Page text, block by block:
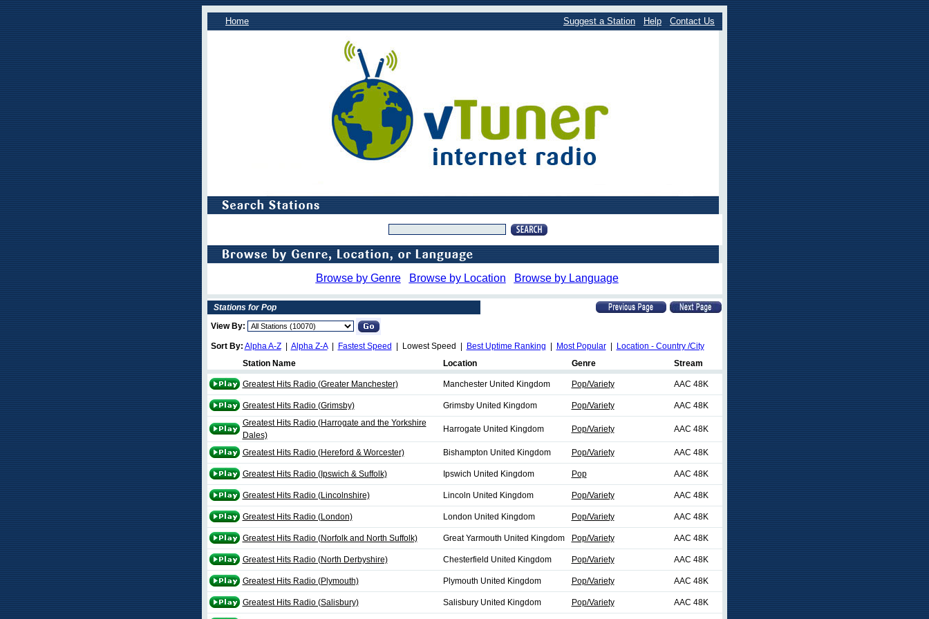
Home Suggest a Station Help Contact Us
Browse by Genre Browse by Location Browse by Language
Stations for Pop
View By:
Sort By: Alpha A-Z| Alpha Z-A| Fastest Speed | Lowest Speed | Best Uptime Ranking Most Popular|
Location - Country /City
Station Name
Location Genre Stream
Greatest Hits Radio (Greater Manchester) Manchester United Kingdom Pop/Variety AAC 48K
Greatest Hits Radio (Grimsby) Grimsby United Kingdom Pop/Variety
AAC 48K
Greatest Hits Radio (Harrogate and the Yorkshire
Dales)
Harrogate United Kingdom Pop/Variety AAC 48K
Greatest Hits Radio (Hereford & Worcester) Bishampton United Kingdom Pop/Variety AAC 48K
Greatest Hits Radio (Ipswich & Suffolk) Ipswich United Kingdom Pop AAC 48K
Greatest Hits Radio (Lincolnshire) Lincoln United Kingdom Pop/Variety AAC 48K
Greatest Hits Radio (London) London United Kingdom Pop/Variety AAC 48K
Greatest Hits Radio (Norfolk and North Suffolk) Great Yarmouth United Kingdom Pop/Variety AAC 48K
Greatest Hits Radio (North Derbyshire) Chesterfield United Kingdom Pop/Variety AAC 48K
Greatest Hits Radio (Plymouth) Plymouth United Kingdom Pop/Variety AAC 48K
Greatest Hits Radio (Salisbury) Salisbury United Kingdom Pop/Variety AAC 48K